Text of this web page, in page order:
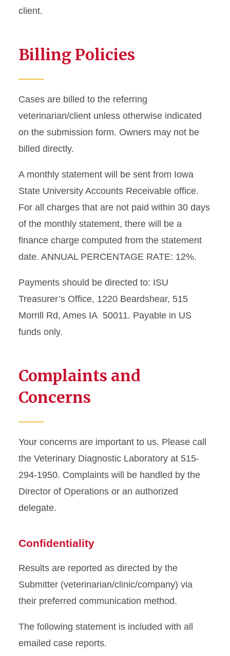
client.
Billing Policies
Cases are billed to the referring
veterinarian/client unless otherwise indicated
on the submission form. Owners may not be
billed directly.
A monthly statement will be sent from Iowa
State University Accounts Receivable office.
For all charges that are not paid within 30 days
of the monthly statement, there will be a
finance charge computed from the statement
date. ANNUAL PERCENTAGE RATE: 12%.
Payments should be directed to: ISU
Treasurer’s Office, 1220 Beardshear, 515
Morrill Rd, Ames IA 50011. Payable in US
funds only.
Complaints and
Concerns
Your concerns are important to us. Please call
the Veterinary Diagnostic Laboratory at 515-
294-1950. Complaints will be handled by the
Director of Operations or an authorized
delegate.
Confidentiality
Results are reported as directed by the
Submitter (veterinarian/clinic/company) via
their preferred communication method.
The following statement is included with all
emailed case reports.